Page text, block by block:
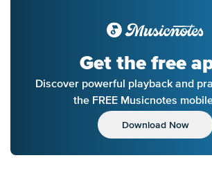
Get the free
Discover powerful playback and
the FREE Musicnotes
Download Now